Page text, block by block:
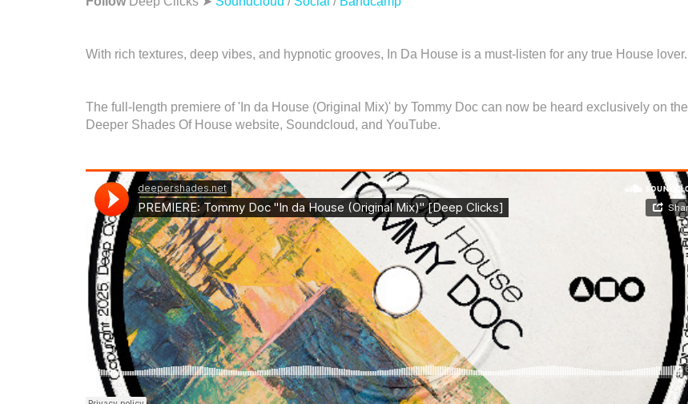
With rich textures, deep vibes, and hypnotic grooves, In Da House is a must-listen for any true House lover.
The full-length premiere of 'In da House (Original Mix)' by Tommy Doc can now be heard exclusively on the
Deeper Shades Of House website, Soundcloud, and YouTube.